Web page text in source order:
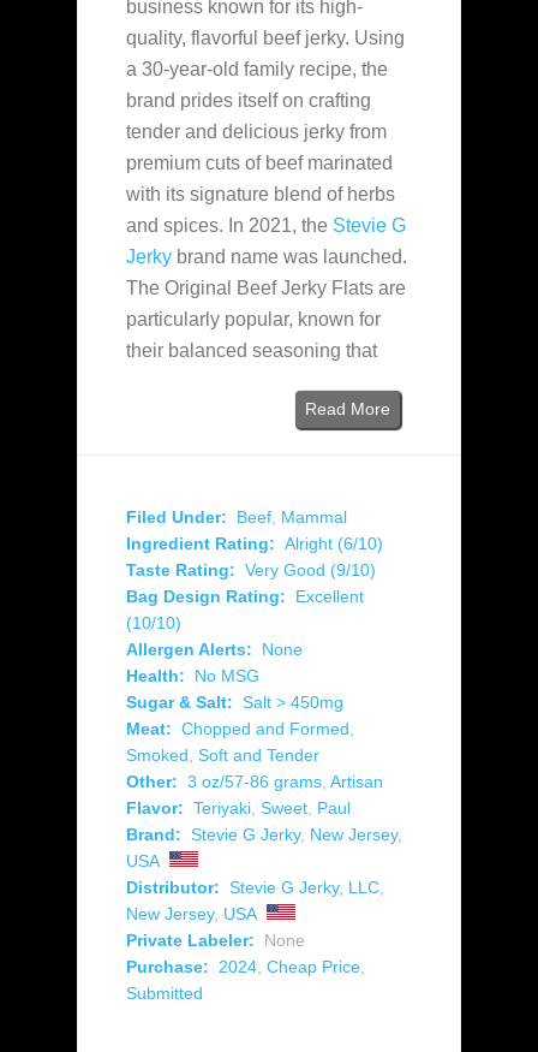
business known for its high-
quality, flavorful beef jerky. Using
a 30-year-old family recipe, the
brand prides itself on crafting
tender and delicious jerky from
premium cuts of beef marinated
with its signature blend of herbs
and spices. In 2021, the Stevie G
Jerky brand name was launched.
The Original Beef Jerky Flats are
particularly popular, known for
their balanced seasoning that
Read More
Filed Under: Beef Mammal
Ingredient Rating: Alright (6/10)
Taste Rating: Very Good (9/10)
Bag Design Rating:
Excellent
(10/10)
Allergen Alerts:
None
Health:
No MSG
Sugar & Salt: Salt > 450mg
Meat: Chopped and Formed
Smoked Soft and Tender
Other: 3 oz/57-86 grams Artisan
Flavor: Teriyaki Sweet Paul
Brand: Stevie G Jerky, New Jersey,
USA
Distributor: Stevie G Jerky, LLC
New Jersey, USA
Private Labeler:
None
Purchase:
2024 Cheap Price
Submitted